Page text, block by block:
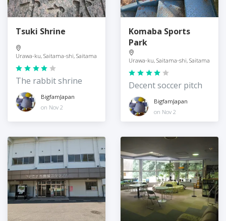
Tsuki Shrine
Urawa-ku, Saitama-shi, Saitama
The rabbit shrine
BigfamJapan
on Nov 2
Komaba Sports
Park
Urawa-ku, Saitama-shi, Saitama
Decent soccer pitch
BigfamJapan
on Nov 2